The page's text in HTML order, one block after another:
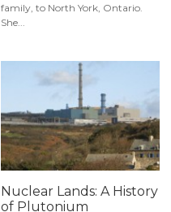
family, to North York, Ontario.
She...
Nuclear Lands: A History
of Plutonium